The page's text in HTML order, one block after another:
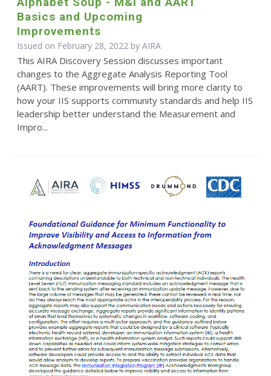
Basics and Upcoming
Improvements
Issued on February 28, 2022 by AIRA
This AIRA Discovery Session discusses important
changes to the Aggregate Analysis Reporting Tool
(AART). These improvements will bring more clarity to
how your IIS supports community standards and help IIS
leadership better understand the Measurement and
Impro...